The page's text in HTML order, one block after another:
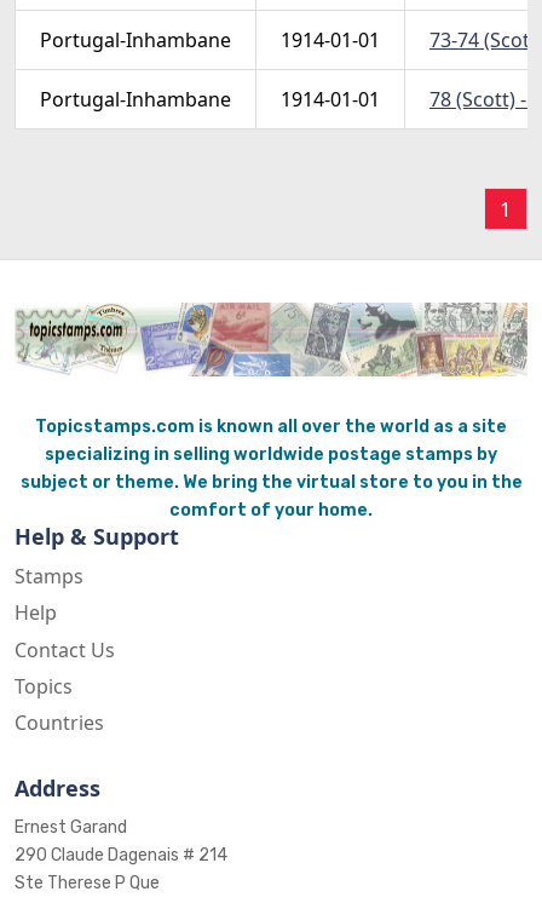
Portugal-Inhambane 1914-01-01 73-74
Portugal-Inhambane 1914-01-01 78 (Scott) -
1
Topicstamps.com is known all over the world as a site
specializing in selling worldwide postage stamps by
subject or theme. We bring the virtual store to you in the
comfort of your home.
Help & Support
Stamps
Help
Contact Us
Topics
Countries
Address
Ernest Garand
290 Claude Dagenais # 214
Ste Therese P Que